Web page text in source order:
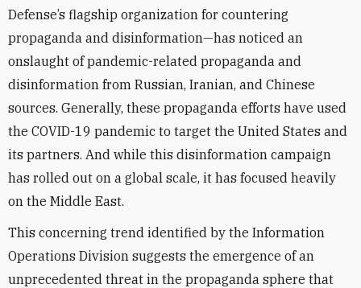
Defense’s flagship organization for countering
propaganda and disinformation—has noticed an
onslaught of pandemic-related propaganda and
disinformation from Russian, Iranian, and Chinese
sources. Generally, these propaganda efforts have used
the COVID-19 pandemic to target the United States and
its partners. And while this disinformation campaign
has rolled out on a global scale, it has focused heavily
on the Middle East.
This concerning trend identified by the Information
Operations Division suggests the emergence of an
unprecedented threat in the propaganda sphere that